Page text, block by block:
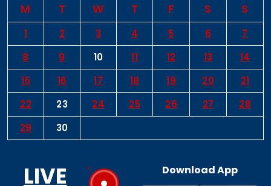
M T W T F S S
1 2 3 4 5 6
7
8
9 10 11 12 13
14
15
16 17 18 19 20
21
22
23 24 25 26 27
28
29
30
LIVE Download App